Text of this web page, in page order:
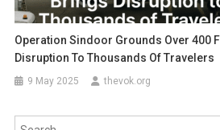
Operation Sindoor Grounds Over 400
Disruption To Thousands Of Travelers
9 May 2025 thevok.org